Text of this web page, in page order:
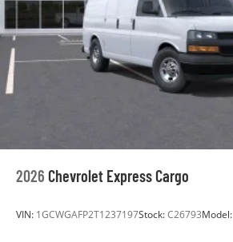
2026 Chevrolet Express Cargo
VIN: 1GCWGAFP2T1237197Stock:C26793Model: